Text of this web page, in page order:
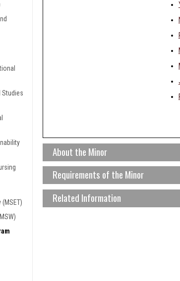
Studies
About the Minor
Latino/a and Latin American Studies is an
sociology, literature, and language) are
familiarity with history, politics and social
Latino/a cultures and studies in the United
Requirements of the Minor
Students are required to take 5 courses
At least 1/2 of the courses fulfilling a
Related Information